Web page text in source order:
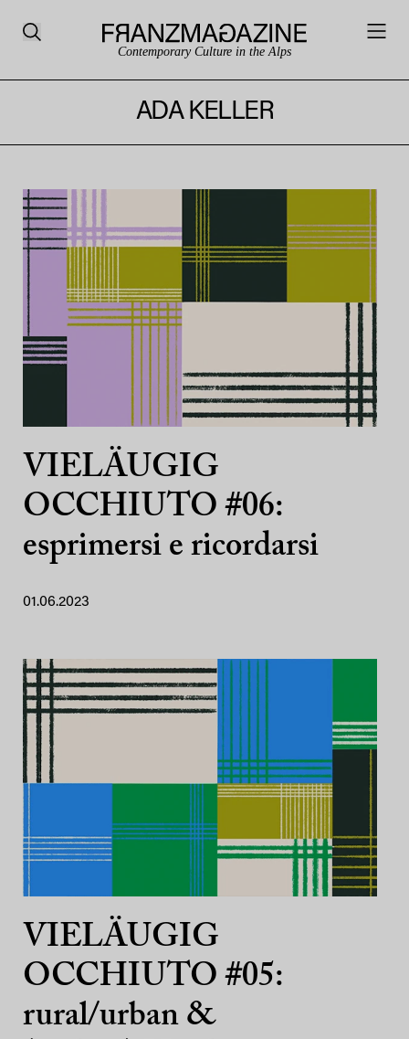
Contemporary Culture in the Alps
ADA KELLER
VIELÄUGIG
OCCHIUTO #06:
esprimersi e ricordarsi
01.06.2023
VIELÄUGIG
OCCHIUTO #05:
rural/urban &